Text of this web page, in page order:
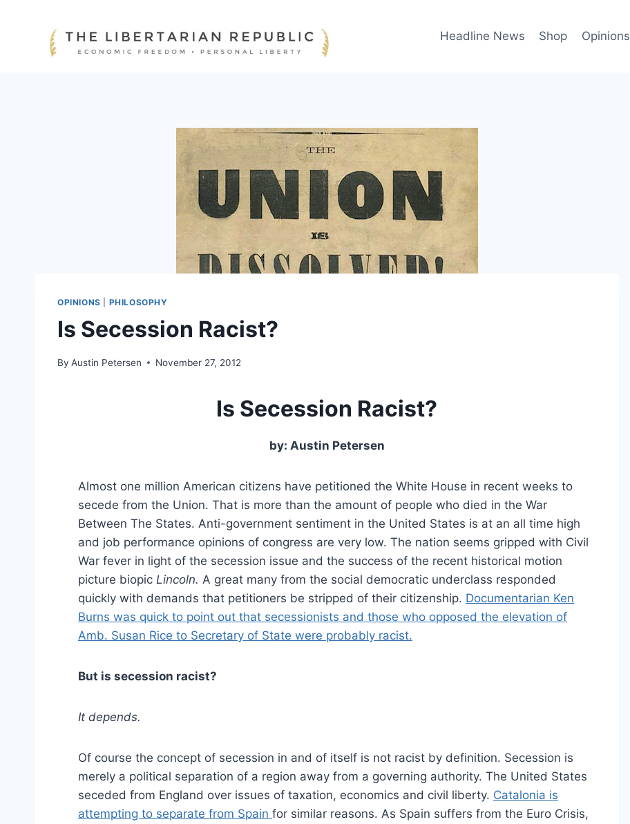
Headline News Shop Opinions
OPINIONS PHILOSOPHY
Is Secession Racist?
By Austin Petersen November 27, 2012
Is Secession Racist?
by: Austin Petersen
Almost one million American citizens have petitioned the White House in recent weeks to
secede from the Union. That is more than the amount of people who died in the War
Between The States. Anti-government sentiment in the United States is at an all time high
and job performance opinions of congress are very low. The nation seems gripped with Civil
War fever in light of the secession issue and the success of the recent historical motion
picture biopic Lincoln. A great many from the social democratic underclass responded
quickly with demands that petitioners be stripped of their citizenship. Documentarian Ken
Burns was quick to point out that secessionists and those who opposed the elevation of
Amb. Susan Rice to Secretary of State were probably racist.
But is secession racist?
It depends.
Of course the concept of secession in and of itself is not racist by definition. Secession is
merely a political separation of a region away from a governing authority. The United States
seceded from England over issues of taxation, economics and civil liberty. Catalonia is
attempting to separate from Spain for similar reasons. As Spain suffers from the Euro Crisis,